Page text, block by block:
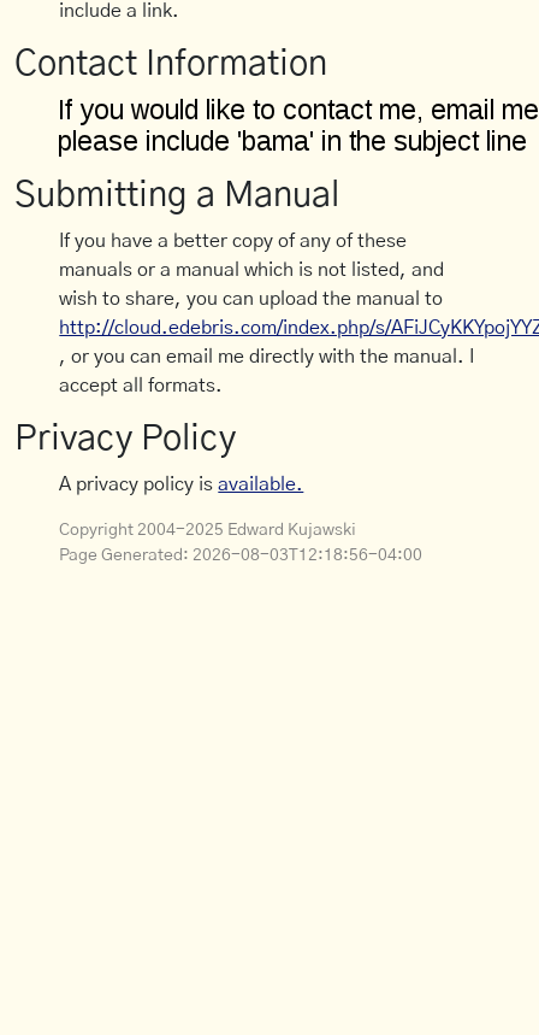
include a link.
Contact Information
Submitting a Manual
If you have a better copy of any of these
manuals or a manual which is not listed, and
wish to share, you can upload the manual to
http://cloud.edebris.com/index.php/s/
, or you can email me directly with the manual. I
accept all formats.
Privacy Policy
A privacy policy isavailable.
Copyright 2004-2025 Edward Kujawski
Page Generated: 2026-08-03T12:18:56-04:00